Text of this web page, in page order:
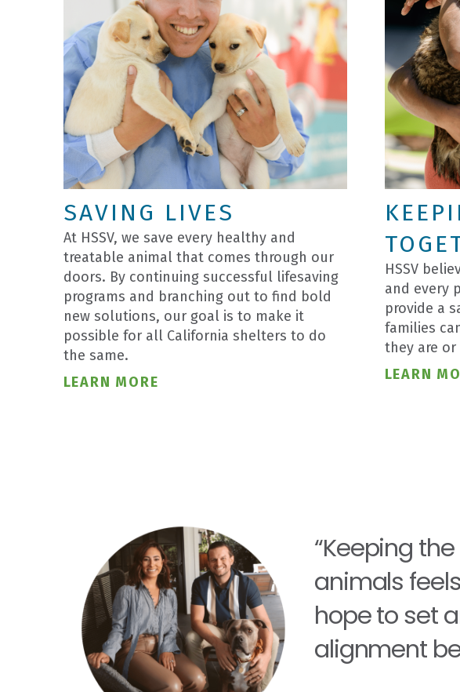
SAVING LIVES
At HSSV, we save every healthy and
treatable animal that comes through our
doors. By continuing successful lifesaving
programs and branching out to find bold
new solutions, our goal is to make it
possible for all California shelters to do
the same.
LEARN MORE
HSSV
and every
provide a
families
they are or
LEARN
“Keeping
animals
hope to set
alignment